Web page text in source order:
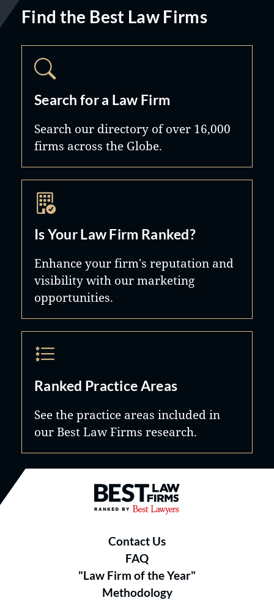
Find the Best Law Firms
Search for a Law Firm
Search our directory of over 16,000
firms across the Globe.
Is Your Law Firm Ranked?
Enhance your firm's reputation and
visibility with our marketing
opportunities.
Ranked Practice Areas
See the practice areas included in
our Best Law Firms research.
Best Law Firms® - Ranked by
Contact Us
FAQ
"Law Firm of the Year"
Methodology